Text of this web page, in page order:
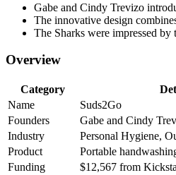
Gabe and Cindy Trevizo
The innovative design
The Sharks were impressed
Overview
Category
Name
Suds2Go
Founders
Gabe and Cindy
Industry
Personal Hygiene,
Product
Portable
Funding
$12,567 from